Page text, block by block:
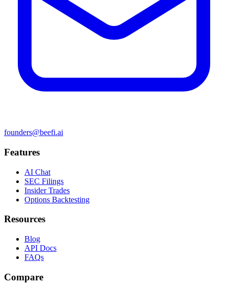
founders@beefi.ai
Features
AI Chat
SEC Filings
Insider Trades
Options Backtesting
Resources
Blog
API Docs
FAQs
Compare